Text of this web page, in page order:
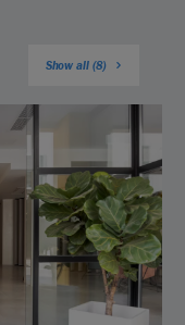
Show all (8)